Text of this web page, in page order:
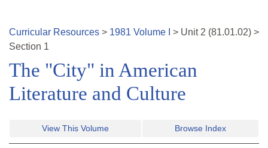
Curricular Resources > 1981 Volume > Unit 2 (81.01.02) >
Section 1
The "City" in American
Literature and Culture
View This Volume Browse Index